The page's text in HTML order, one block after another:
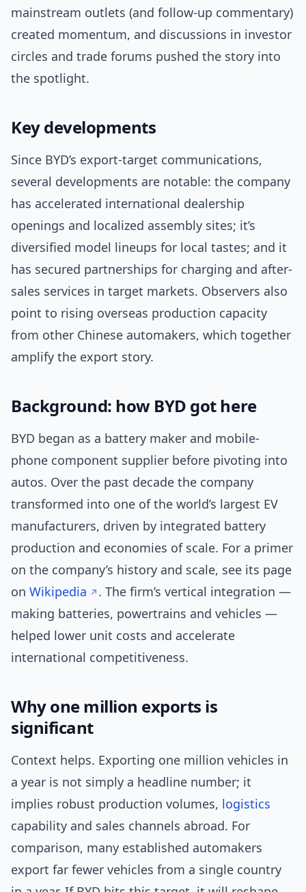
mainstream outlets (and follow-up commentary)
created momentum, and discussions in investor
circles and trade forums pushed the story into
the spotlight.
Key developments
Since BYD’s export-target communications,
several developments are notable: the company
has accelerated international dealership
openings and localized assembly sites; it’s
diversified model lineups for local tastes; and it
has secured partnerships for charging and after-
sales services in target markets. Observers also
point to rising overseas production capacity
from other Chinese automakers, which together
amplify the export story.
Background: how BYD got here
BYD began as a battery maker and mobile-
phone component supplier before pivoting into
autos. Over the past decade the company
transformed into one of the world’s largest EV
manufacturers, driven by integrated battery
production and economies of scale. For a primer
on the company’s history and scale, see its page
on Wikipedia
. The firm’s vertical integration —
making batteries, powertrains and vehicles —
helped lower unit costs and accelerate
international competitiveness.
Why one million exports is
significant
Context helps. Exporting one million vehicles in
a year is not simply a headline number; it
implies robust production volumes, logistics
capability and sales channels abroad. For
comparison, many established automakers
export far fewer vehicles from a single country